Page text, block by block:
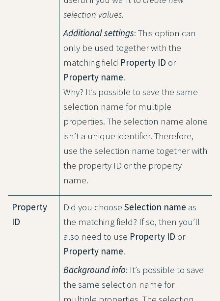
selection values.
Additional settings: This option can
only be used together with the
matching field Property ID or
Property name.
Why? It’s possible to save the same
selection name for multiple
properties. The selection name alone
isn’t a unique identifier. Therefore,
use the selection name together with
the property ID or the property
name.
Property
ID
Did you choose Selection name as
the matching field? If so, then you’ll
also need to use Property ID or
Property name.
Background info: It’s possible to save
the same selection name for